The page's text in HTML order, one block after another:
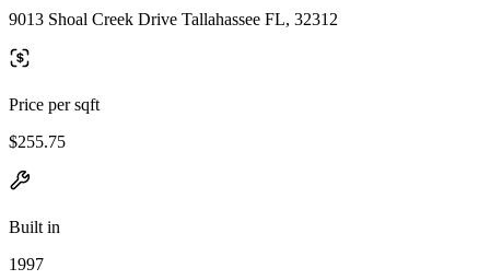
9013 Shoal Creek Drive Tallahassee FL, 32312
Price per sqft
$255.75
Built in
1997